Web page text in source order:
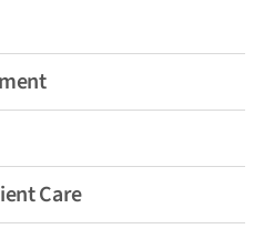
Care